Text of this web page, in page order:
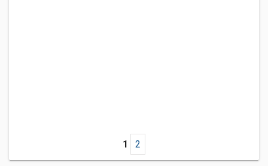
1 2